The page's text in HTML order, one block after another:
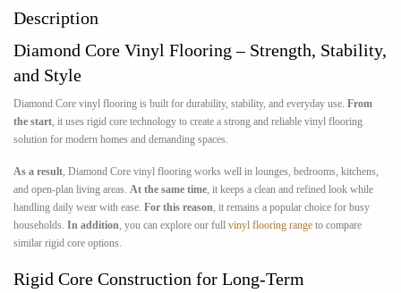
Description
Diamond Core Vinyl Flooring – Strength, Stability,
and Style
Diamond Core vinyl flooring is built for durability, stability, and everyday use. From
the start, it uses rigid core technology to create a strong and reliable vinyl flooring
solution for modern homes and demanding spaces.
As a result, Diamond Core vinyl flooring works well in lounges, bedrooms, kitchens,
and open-plan living areas. At the same time, it keeps a clean and refined look while
handling daily wear with ease. For this reason, it remains a popular choice for busy
households. In addition, you can explore our full vinyl flooring range to compare
similar rigid core options.
Rigid Core Construction for Long-Term